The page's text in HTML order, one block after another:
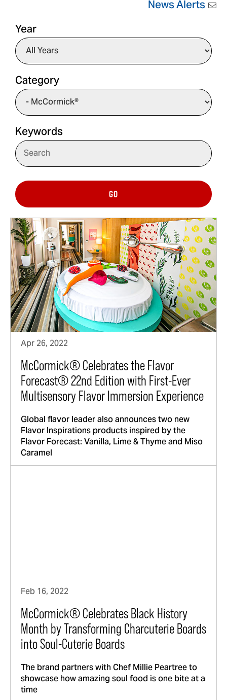
News Alerts
Year
Category
Keywords
GO
Apr 26, 2022
McCormick® Celebrates the Flavor
Forecast® 22nd Edition with First-Ever
Multisensory Flavor Immersion Experience
Global flavor leader also announces two new
Flavor Inspirations products inspired by the
Flavor Forecast: Vanilla, Lime & Thyme and Miso
Caramel
Feb 16, 2022
McCormick® Celebrates Black History
Month by Transforming Charcuterie Boards
into Soul-Cuterie Boards
The brand partners with Chef Millie Peartree to
showcase how amazing soul food is one bite at a
time